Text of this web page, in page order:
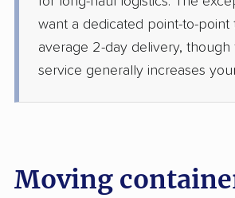
want a dedicated point-to-point
average 2-day delivery,
service generally increases
Moving